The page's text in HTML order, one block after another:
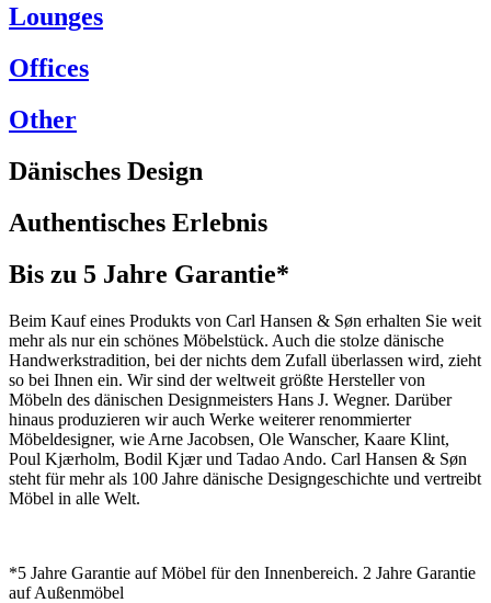
Lounges
Offices
Other
Dänisches Design
Authentisches Erlebnis
Bis zu 5 Jahre Garantie*
Beim Kauf eines Produkts von Carl Hansen & Søn erhalten Sie weit
mehr als nur ein schönes Möbelstück. Auch die stolze dänische
Handwerkstradition, bei der nichts dem Zufall überlassen wird, zieht
so bei Ihnen ein. Wir sind der weltweit größte Hersteller von
Möbeln des dänischen Designmeisters Hans J. Wegner. Darüber
hinaus produzieren wir auch Werke weiterer renommierter
Möbeldesigner, wie Arne Jacobsen, Ole Wanscher, Kaare Klint,
Poul Kjærholm, Bodil Kjær und Tadao Ando. Carl Hansen & Søn
steht für mehr als 100 Jahre dänische Designgeschichte und vertreibt
Möbel in alle Welt.
*5 Jahre Garantie auf Möbel für den Innenbereich. 2 Jahre Garantie
auf Außenmöbel